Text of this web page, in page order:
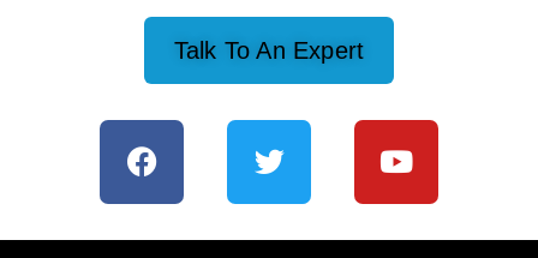
Talk To An Expert